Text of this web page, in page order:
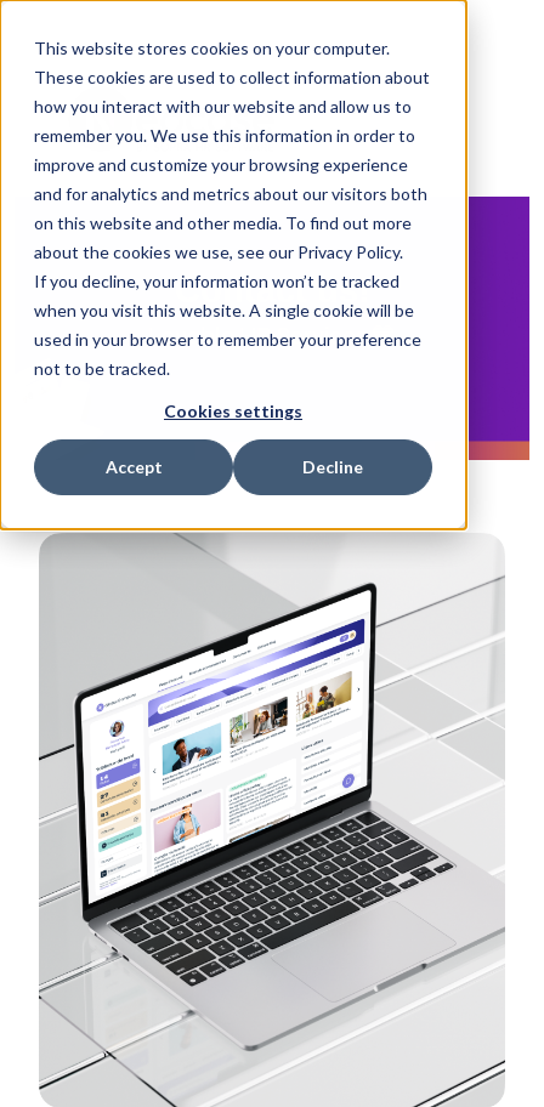
This website stores cookies on your computer.
These cookies are used to collect information about
how you interact with our website and allow us to
remember you. We use this information in order to
improve and customize your browsing experience
and for analytics and metrics about our visitors both
on this website and other media. To find out more
about the cookies we use, see our Privacy Policy.
If you decline, your information won’t be tracked
when you visit this website. A single cookie will be
used in your browser to remember your preference
not to be tracked.
Cookies settings
Accept Decline
Contact us!
Lovable HR Services 💙